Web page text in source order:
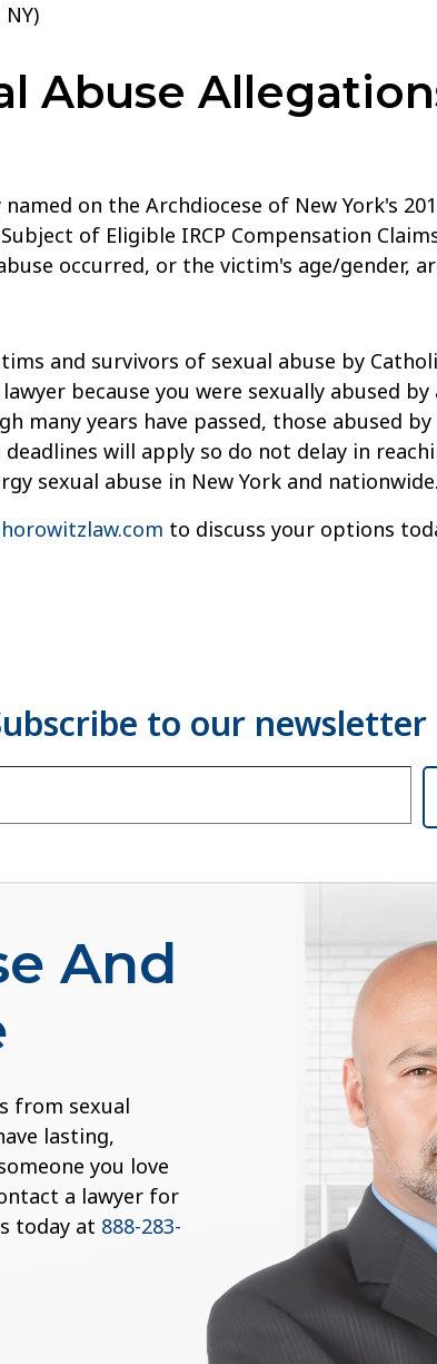
Abuse
on the Archdiocese of New York's
of Eligible IRCP Compensation
occurred, or the victim's age/gender,
and survivors of sexual abuse by
because you were sexually abused
many years have passed, those abused
will apply so do not delay in
sexual abuse in New York and
to discuss your options
And
from sexual
lasting,
you love
a lawyer for
today at 888-283-